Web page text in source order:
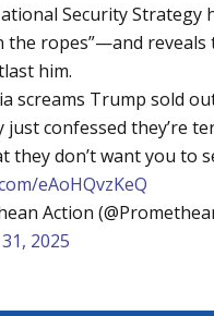
Security Strategy
the ropes”—and reveals
him.
screams Trump sold
just confessed they’re
they don’t want you to
eAoHQvzKeQ
Action
2025